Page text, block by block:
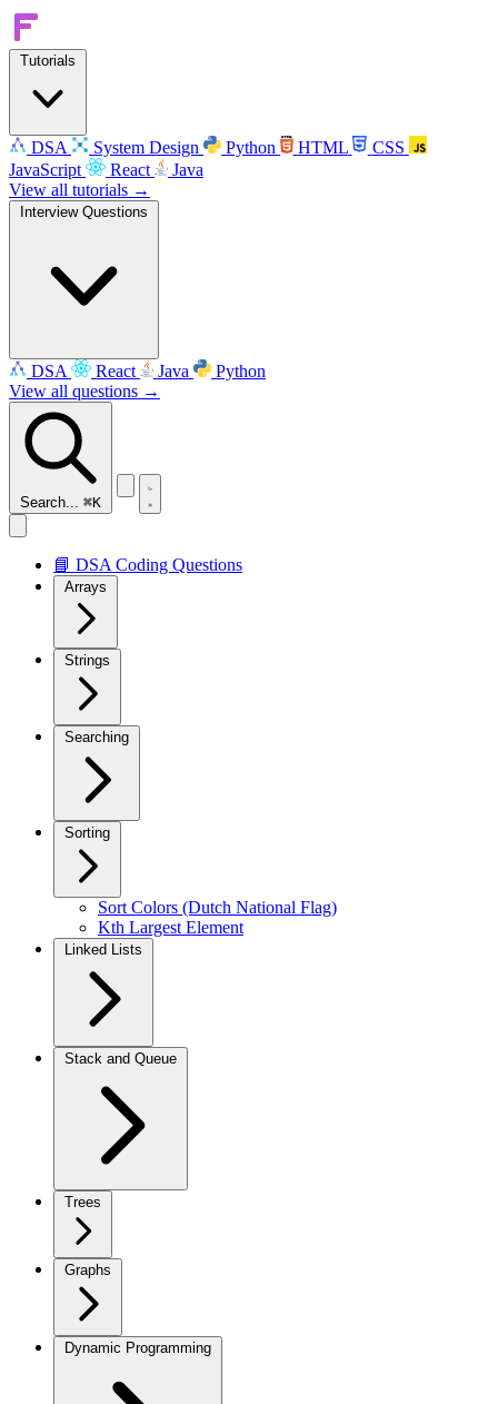
Tutorials
DSA System Design Python HTML
CSS
JavaScript
React
Java
View all tutorials →
Interview Questions
DSA React Java
Python
View all questions →
Search... ⌘K
📘 DSA Coding Questions
Arrays
Strings
Searching
Sorting
Sort Colors (Dutch National Flag)
Kth Largest Element
Linked Lists
Stack and Queue
Trees
Graphs
Dynamic Programming